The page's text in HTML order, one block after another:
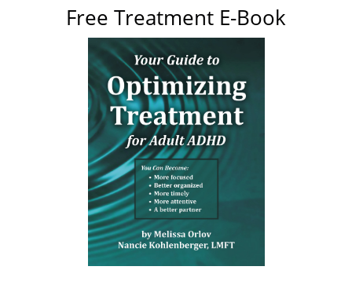
Free Treatment E-Book